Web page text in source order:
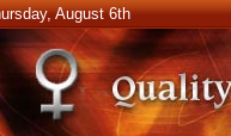
August 6th